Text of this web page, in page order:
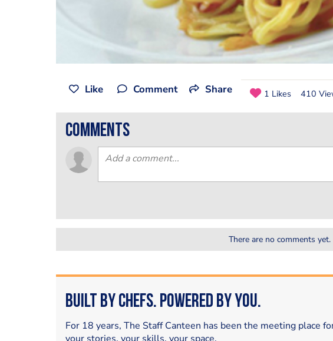
Like Comment Share 1 Likes 410
comments
There are no comments yet.
Built by Chefs. Powered by You.
For 18 years, The Staff Canteen has been the meeting place